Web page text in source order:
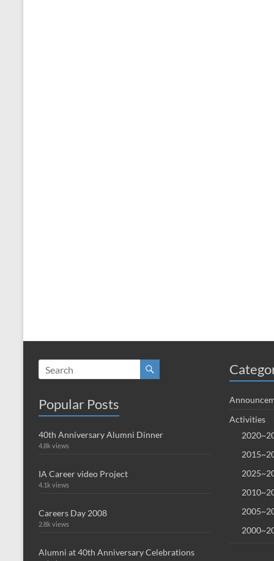
Popular Posts
40th Anniversary Alumni Dinner
4.8k views
IA Career video Project
4.1k views
Careers Day 2008
2.8k views
Alumni at 40th Anniversary Celebrations
Activities